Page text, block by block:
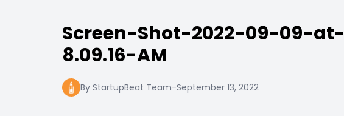
Screen-Shot-2022-09-09-at-
8.09.16-AM
By StartupBeat Team-September 13, 2022